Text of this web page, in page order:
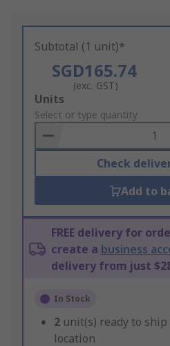
Subtotal (1 unit)*
SGD165.74
(exc. GST)
Add
to
Basket
Units
Select or type quantity
Check
Add to
FREE delivery for
create a business
delivery from just
In Stock
2 unit(s) ready to
location